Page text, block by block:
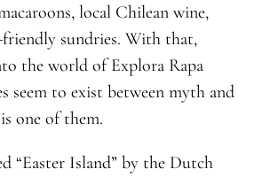
local Chilean wine,
sundries. With that,
the world of Explora Rapa
seem to exist between myth and
one of them.
“Easter Island” by the Dutch